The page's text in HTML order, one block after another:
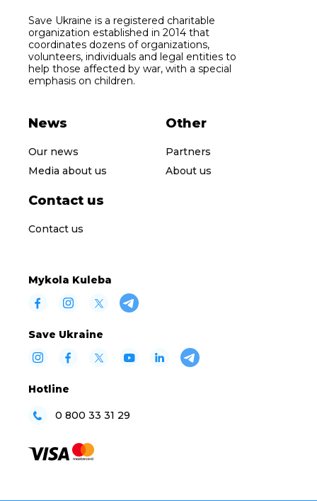
Save Ukraine is a registered charitable
organization established in 2014 that
coordinates dozens of organizations,
volunteers, individuals and legal entities to
help those affected by war, with a special
emphasis on children.
News
Our news
Media about us
Other
Partners
About us
Contact us
Contact us
Mykola Kuleba
Save Ukraine
Hotline
0 800 33 31 29